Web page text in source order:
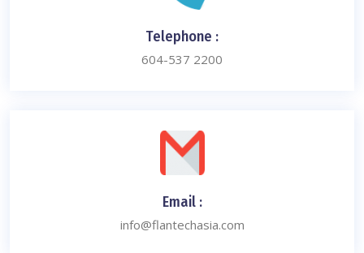
Telephone :
604-537 2200
Email :
info@flantechasia.com